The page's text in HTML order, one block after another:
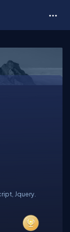
Asp.net, JavaScript, Jquery.